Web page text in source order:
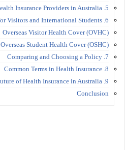
5. Major Health Insurance Providers in Australia
6. Health Insurance for Visitors and International Students
Overseas Visitor Health Cover (OVHC)
Overseas Student Health Cover (OSHC)
7. Comparing and Choosing a Policy
8. Common Terms in Health Insurance
9. Future of Health Insurance in Australia
Conclusion